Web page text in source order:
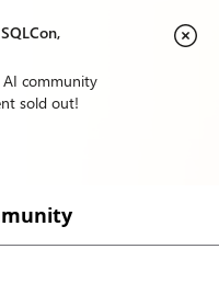
AI community
sold out!